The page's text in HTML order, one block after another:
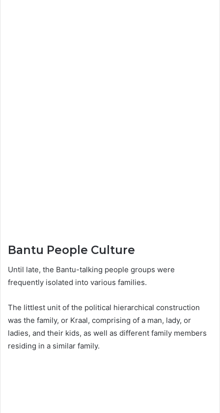
Bantu People Culture
Until late, the Bantu-talking people groups were
frequently isolated into various families.
The littlest unit of the political hierarchical construction
was the family, or Kraal, comprising of a man, lady, or
ladies, and their kids, as well as different family members
residing in a similar family.